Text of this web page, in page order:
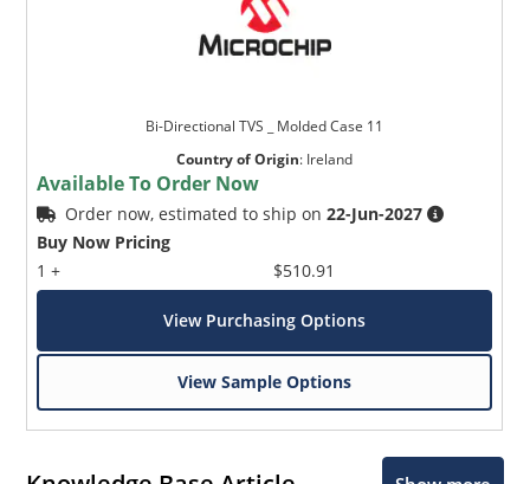
Bi-Directional TVS _ Molded Case 11
Country of Origin: Ireland
Available To Order Now
Order now, estimated to ship on22-Jun-2027
Buy Now Pricing
1 +
$510.91
View Purchasing Options
View Sample Options